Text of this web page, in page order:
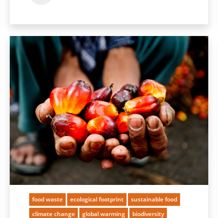
food waste ecological footprint
sustainable food
climate change
global warming biodiversity